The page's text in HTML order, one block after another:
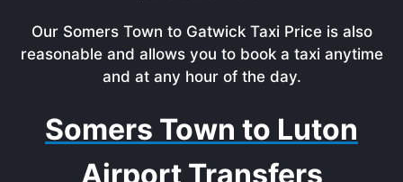
Our Somers Town to Gatwick Taxi Price is also
reasonable and allows you to book a taxi anytime
and at any hour of the day.
Somers Town to Luton
Airport Transfers